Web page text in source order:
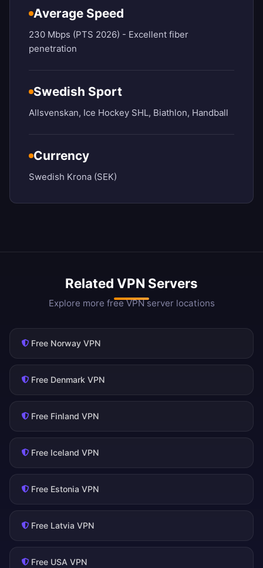
Average Speed
230 Mbps (PTS 2026) - Excellent fiber
penetration
Swedish Sport
Allsvenskan, Ice Hockey SHL, Biathlon, Handball
Currency
Swedish Krona (SEK)
Related VPN Servers
Explore more free VPN server locations
Free Norway VPN
Free Denmark VPN
Free Finland VPN
Free Iceland VPN
Free Estonia VPN
Free Latvia VPN
Free USA VPN